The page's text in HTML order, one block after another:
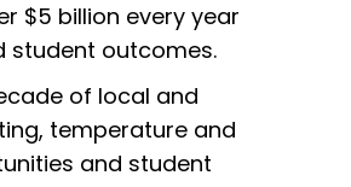
$5 billion every year
student outcomes.
of local and
temperature and
and student